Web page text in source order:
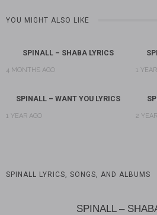
YOU MIGHT ALSO LIKE
SPINALL – SHABA LYRICS
4 MONTHS AGO 1
SPINALL – WANT YOU LYRICS
1 YEAR AGO 2
SPINALL LYRICS, SONGS, AND ALBUMS
SPINALL –